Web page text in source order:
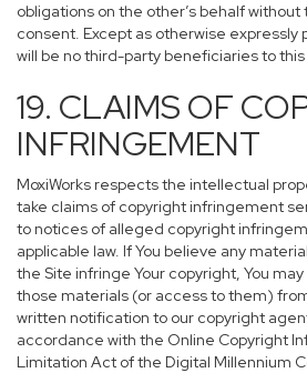
obligations on the other’s behalf without
consent. Except as otherwise
will be no third-party beneficiaries to
19. CLAIMS OF
INFRINGEMENT
MoxiWorks respects the intellectual
take claims of copyright infringement
to notices of alleged copyright
applicable law. If You believe any
the Site infringe Your copyright, You
those materials (or access to them)
written notification to our copyright
accordance with the Online Copyright
Limitation Act of the Digital Millennium